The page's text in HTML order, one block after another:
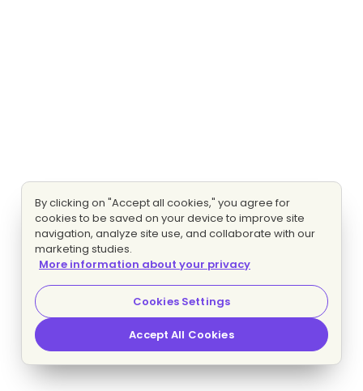
By clicking on "Accept all cookies," you agree for
cookies to be saved on your device to improve site
navigation, analyze site use, and collaborate with our
marketing studies.
More information about your privacy
Cookies Settings
Accept All Cookies